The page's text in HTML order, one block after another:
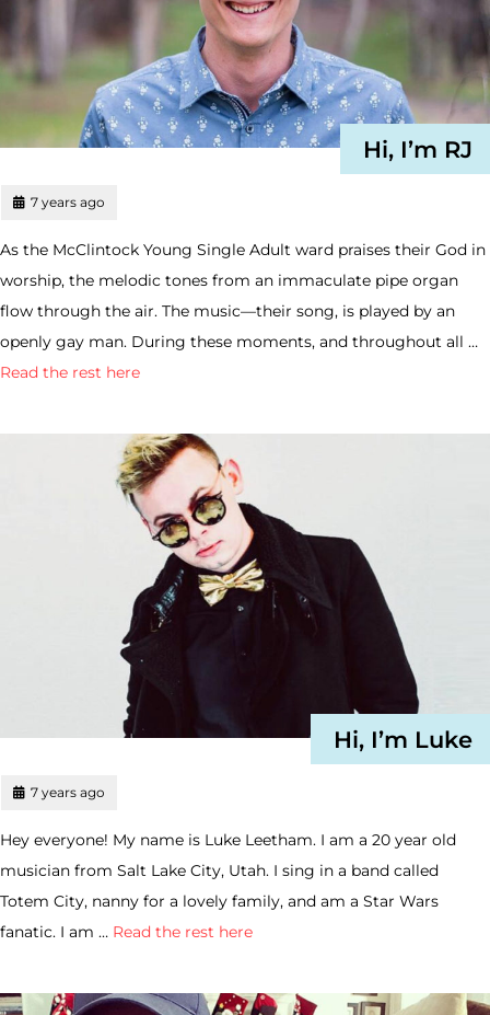
Hi, I’m RJ
7 years ago
As the McClintock Young Single Adult ward praises their God in
worship, the melodic tones from an immaculate pipe organ
flow through the air. The music—their song, is played by an
openly gay man. During these moments, and throughout all …
Read the rest here
Hi, I’m Luke
7 years ago
Hey everyone! My name is Luke Leetham. I am a 20 year old
musician from Salt Lake City, Utah. I sing in a band called
Totem City, nanny for a lovely family, and am a Star Wars
fanatic. I am … Read the rest here